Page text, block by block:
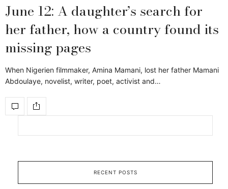
June 12: A daughter’s search for
her father, how a country found its
missing pages
When Nigerien filmmaker, Amina Mamani, lost her father Mamani
Abdoulaye, novelist, writer, poet, activist and…
RECENT POSTS